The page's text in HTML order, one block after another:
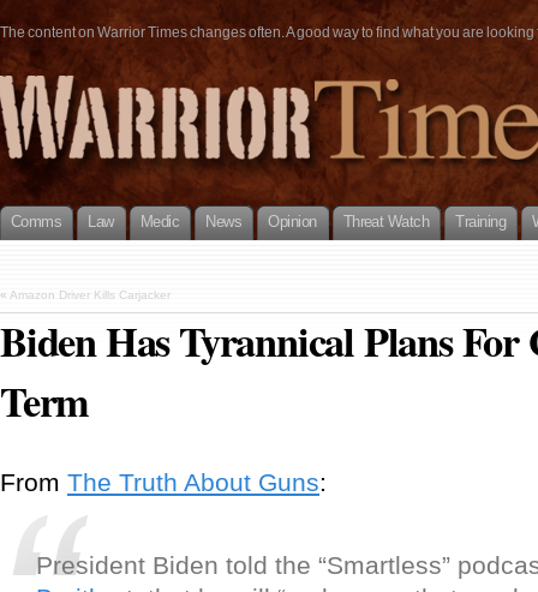
The content on Warrior Times changes often. A good way to find what you are
Comms Law Medic News Opinion Threat Watch Training
« Amazon Driver Kills Carjacker
Biden Has Tyrannical Plans For
Term
From The Truth About Guns:
President Biden told the “Smartless”